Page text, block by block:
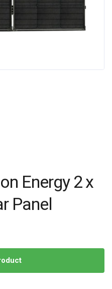
Energy 2 x
Panel